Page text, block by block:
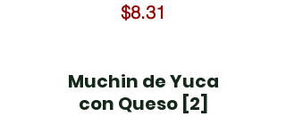
$8.31
Muchin de Yuca
con Queso [2]